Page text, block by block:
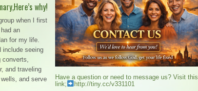
why!
when I first
an
for my life.
include seeing
and traveling
and serve
Have a question or need to message us? Visit this
link;
http://tiny.cc/v331101